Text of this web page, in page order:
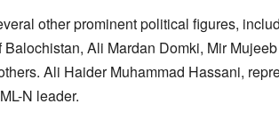
other prominent political figures,
Ali Mardan Domki, Mir
Ali Haider Muhammad Hassani,
N leader.